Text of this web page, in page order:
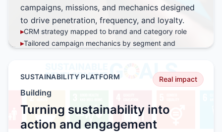
campaigns, missions, and mechanics designed
to drive penetration, frequency, and loyalty.
▸CRM strategy mapped to brand and category role
▸Tailored campaign mechanics by segment and
participation
Data-driven optimization across every campaign cycle
▸Built to scale across brands, SKUs, and channels
SUSTAINABILITY PLATFORM Real impact
Building
Turning sustainability into
action and engagement